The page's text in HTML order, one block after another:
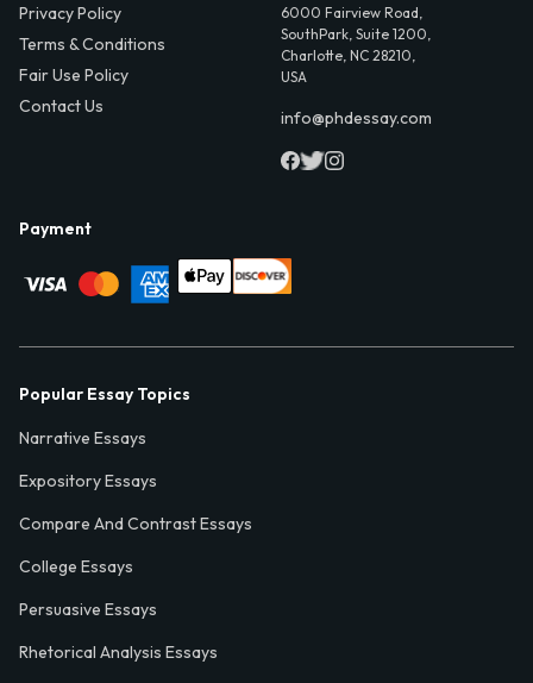
Privacy Policy
Terms & Conditions
Fair Use Policy
Contact Us
6000 Fairview Road,
SouthPark, Suite 1200,
Charlotte, NC 28210,
USA
info@phdessay.com
Payment
Popular Essay Topics
Narrative Essays
Expository Essays
Compare And Contrast Essays
College Essays
Persuasive Essays
Rhetorical Analysis Essays